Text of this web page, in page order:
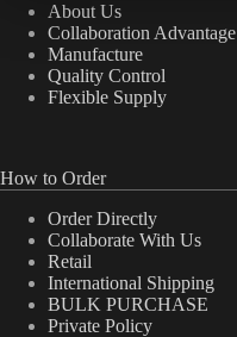
About Us
Collaboration Advantage
Manufacture
Quality Control
Flexible Supply
How to Order
Order Directly
Collaborate With Us
Retail
International Shipping
BULK PURCHASE
Private Policy